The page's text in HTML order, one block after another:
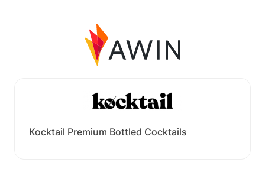
Kocktail Premium Bottled Cocktails